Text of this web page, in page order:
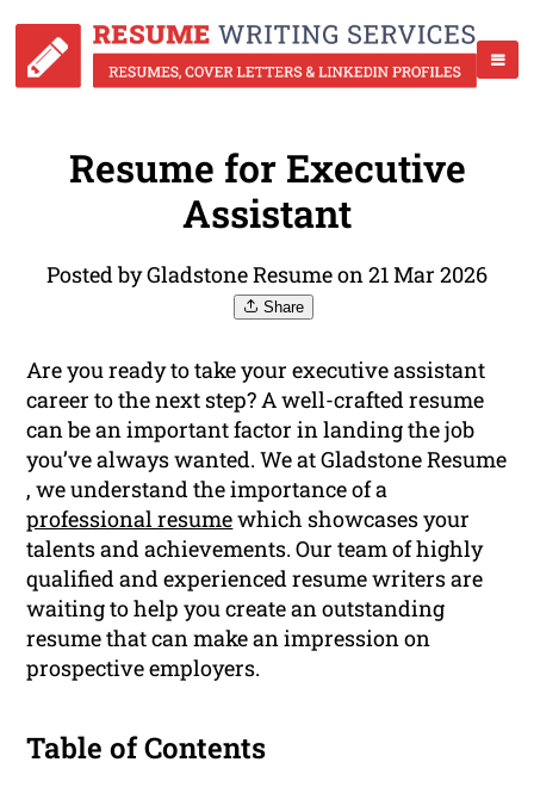
Resume for Executive
Assistant
Posted by Gladstone Resume on 21 Mar 2026
Share
Are you ready to take your executive assistant
career to the next step? A well-crafted resume
can be an important factor in landing the job
you’ve always wanted. We at Gladstone Resume
, we understand the importance of a
professional resumewhich showcases your
talents and achievements. Our team of highly
qualified and experienced resume writers are
waiting to help you create an outstanding
resume that can make an impression on
prospective employers.
Table of Contents